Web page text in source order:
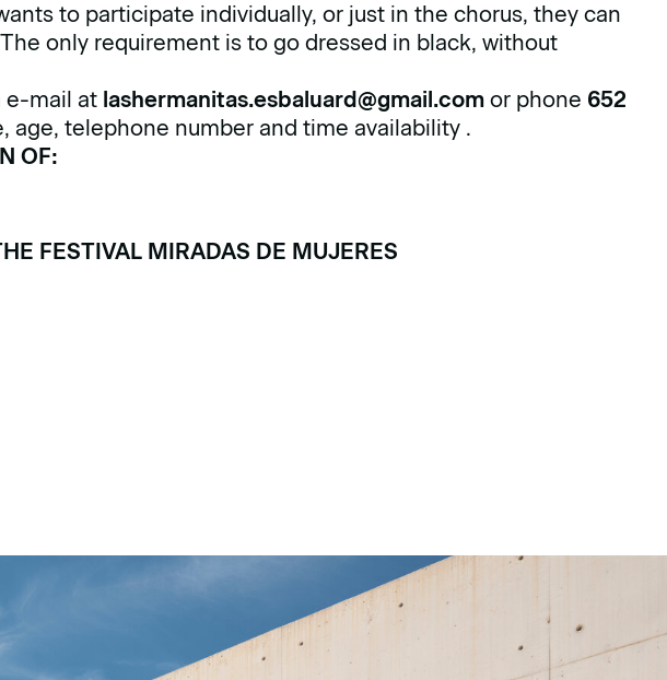
to participate individually, or just in the chorus, they can
only requirement is to go dressed in black, without
e-mail at lashermanitas.esbaluard@gmail.com or phone 652
age, telephone number and time availability .
OF:
FESTIVAL MIRADAS DE MUJERES